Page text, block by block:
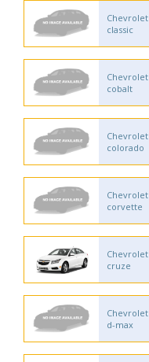
Chevrolet
classic
Chevrolet
cobalt
Chevrolet
colorado
Chevrolet
corvette
Chevrolet
cruze
Chevrolet
d-max